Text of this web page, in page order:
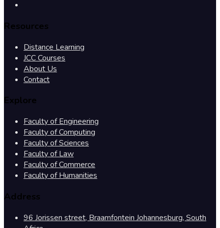
Resources
Distance Learning
JCC Courses
About Us
Contact
Explore
Faculty of Engineering
Faculty of Computing
Faculty of Sciences
Faculty of Law
Faculty of Commerce
Faculty of Humanities
Address
96 Jorissen street, Braamfontein Johannesburg, South